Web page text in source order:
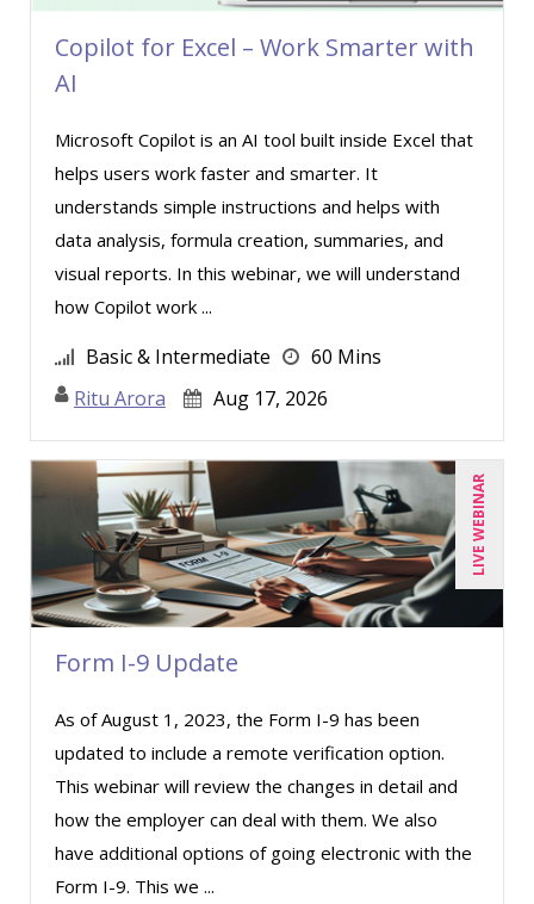
Copilot for Excel – Work Smarter with
AI
Microsoft Copilot is an AI tool built inside Excel that
helps users work faster and smarter. It
understands simple instructions and helps with
data analysis, formula creation, summaries, and
visual reports. In this webinar, we will understand
how Copilot work ...
Basic & Intermediate
60 Mins
Ritu Arora
Aug 17, 2026
LIVE WEBINAR
Form I-9 Update
As of August 1, 2023, the Form I-9 has been
updated to include a remote verification option.
This webinar will review the changes in detail and
how the employer can deal with them. We also
have additional options of going electronic with the
Form I-9. This we ...